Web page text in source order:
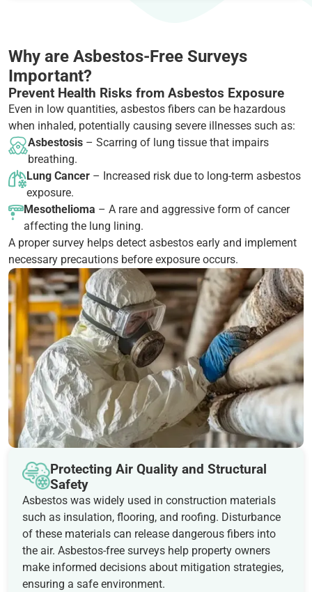
Why are Asbestos-Free Surveys
Important?
Prevent Health Risks from Asbestos Exposure
Even in low quantities, asbestos fibers can be hazardous
when inhaled, potentially causing severe illnesses such as:
Asbestosis – Scarring of lung tissue that impairs
breathing.
Lung Cancer– Increased risk due to long-term asbestos
exposure.
Mesothelioma – A rare and aggressive form of cancer
affecting the lung lining.
A proper survey helps detect asbestos early and implement
necessary precautions before exposure occurs.
Protecting Air Quality and Structural
Safety
Asbestos was widely used in construction materials
such as insulation, flooring, and roofing. Disturbance
of these materials can release dangerous fibers into
the air. Asbestos-free surveys help property owners
make informed decisions about mitigation strategies,
ensuring a safe environment.